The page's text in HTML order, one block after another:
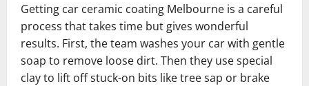
Getting car ceramic coating Melbourne is a careful
process that takes time but gives wonderful
results. First, the team washes your car with gentle
soap to remove loose dirt. Then they use special
clay to lift off stuck-on bits like tree sap or brake